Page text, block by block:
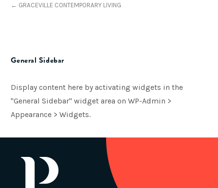
← GRACEVILLE CONTEMPORARY LIVING
General Sidebar
Display content here by activating widgets in the
"General Sidebar" widget area on WP-Admin >
Appearance > Widgets.